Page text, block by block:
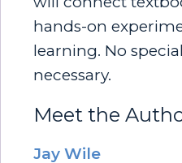
hands-on
learning. No
necessary.
Meet the
Jay Wile